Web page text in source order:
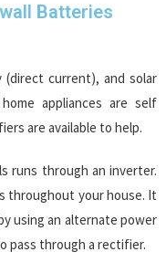
Batteries
current), and solar
appliances are self
are available to help.
runs through an inverter.
throughout your house. It
using an alternate power
pass through a rectifier.